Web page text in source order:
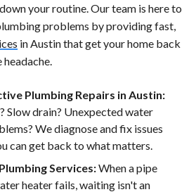
your routine. Our team is here to
problems by providing fast,
in Austin that get your home back
Plumbing Repairs in Austin:
Slow drain? Unexpected water
We diagnose and fix issues
can get back to what matters.
Services:When a pipe
heater fails, waiting isn't an